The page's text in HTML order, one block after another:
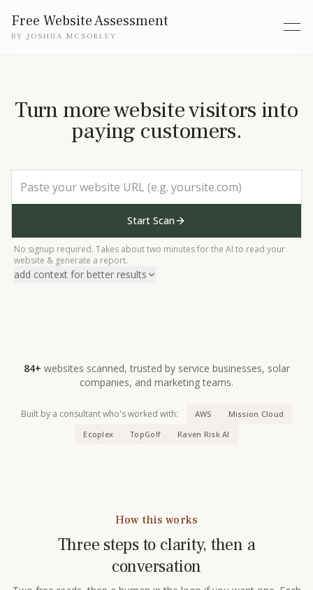
Free Website Assessment
BYJOSHUA MCSORLEY
Turn more website visitors into
paying customers.
Start Scan
No signup required. Takes about two minutes for the AI to read your
website & generate a report.
add context for better results
84+ websites scanned, trusted by service businesses, solar
companies, and marketing teams.
Built by a consultant who's worked with: AWS
Mission Cloud
Ecoplex
TopGolf Raven Risk AI
How this works
Three steps to clarity, then a
conversation